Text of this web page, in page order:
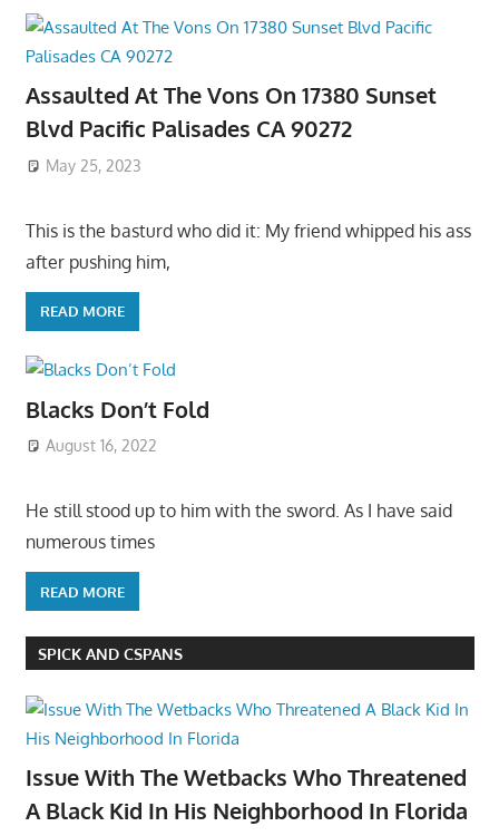
Assaulted At The Vons On 17380 Sunset
Blvd Pacific Palisades CA 90272
May 25, 2023
This is the basturd who did it: My friend whipped his ass
after pushing him,
READ MORE
Blacks Don’t Fold
August 16, 2022
He still stood up to him with the sword. As I have said
numerous times
READ MORE
SPICK AND CSPANS
Issue With The Wetbacks Who Threatened
A Black Kid In His Neighborhood In Florida